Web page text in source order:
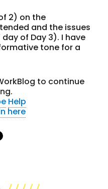
2) on the
and the issues
of Day 3). I have
tone for a
to continue
Help
here